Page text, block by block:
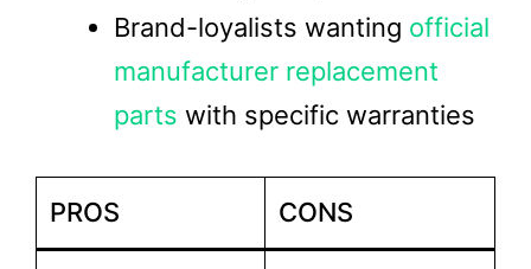
Brand-loyalists wanting official
manufacturer replacement
parts with specific warranties
PROS CONS